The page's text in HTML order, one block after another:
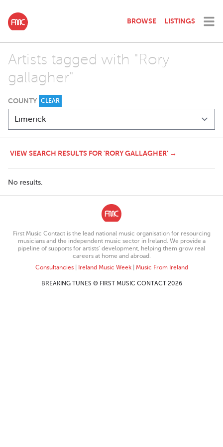
BROWSE LISTINGS
Artists tagged with "Rory
gallagher"
COUNTY CLEAR
VIEW SEARCH RESULTS FOR 'RORY GALLAGHER' →
No results.
First Music Contact is the lead national music organisation for resourcing
musicians and the independent music sector in Ireland. We provide a
pipeline of supports for artists’ development, helping them grow real
careers at home and abroad.
Consultancies| Ireland Music Week| Music From Ireland
BREAKING TUNES © FIRST MUSIC CONTACT 2026